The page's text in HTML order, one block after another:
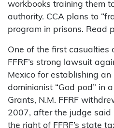
workbooks training them
authority. CCA plans to
program in prisons. Read
One of the first casualties
FFRF’s strong lawsuit
Mexico for establishing
dominionist “God pod” in
Grants, N.M. FFRF
2007, after the judge
the right of FFRF’s state